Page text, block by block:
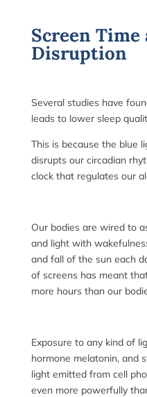
Screen Time
Disruption
Several studies have
leads to lower sleep
This is because the blue
disrupts our circadian
clock that regulates our
Our bodies are wired to
and light with
and fall of the sun each
of screens has meant
more hours than our
Exposure to any kind of
hormone melatonin, and
light emitted from cell
even more powerfully